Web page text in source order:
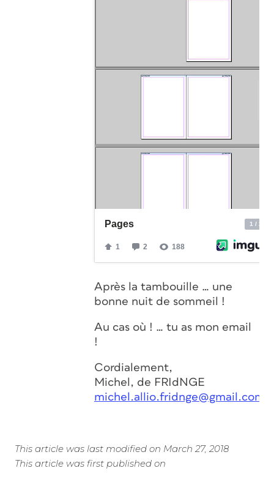
Après la tambouille … une
bonne nuit de sommeil !
Au cas où ! … tu as mon email
!
Cordialement,
Michel, de FRIdNGE
michel.allio.fridnge@gmail.com
This article was last modified on March 27, 2018
This article was first published on